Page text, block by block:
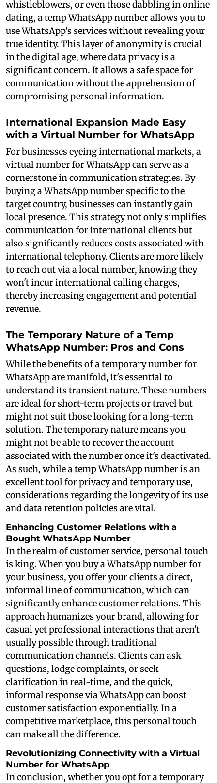
whistleblowers, or even those dabbling in online
dating, a temp WhatsApp number allows you to
use WhatsApp's services without revealing your
true identity. This layer of anonymity is crucial
in the digital age, where data privacy is a
significant concern. It allows a safe space for
communication without the apprehension of
compromising personal information.
International Expansion Made Easy
with a Virtual Number for WhatsApp
For businesses eyeing international markets, a
virtual number for WhatsApp can serve as a
cornerstone in communication strategies. By
buying a WhatsApp number specific to the
target country, businesses can instantly gain
local presence. This strategy not only simplifies
communication for international clients but
also significantly reduces costs associated with
international telephony. Clients are more likely
to reach out via a local number, knowing they
won't incur international calling charges,
thereby increasing engagement and potential
revenue.
The Temporary Nature of a Temp
WhatsApp Number: Pros and Cons
While the benefits of a temporary number for
WhatsApp are manifold, it's essential to
understand its transient nature. These numbers
are ideal for short-term projects or travel but
might not suit those looking for a long-term
solution. The temporary nature means you
might not be able to recover the account
associated with the number once it's deactivated.
As such, while a temp WhatsApp number is an
excellent tool for privacy and temporary use,
considerations regarding the longevity of its use
and data retention policies are vital.
Enhancing Customer Relations with a
Bought WhatsApp Number
In the realm of customer service, personal touch
is king. When you buy a WhatsApp number for
your business, you offer your clients a direct,
informal line of communication, which can
significantly enhance customer relations. This
approach humanizes your brand, allowing for
casual yet professional interactions that aren't
usually possible through traditional
communication channels. Clients can ask
questions, lodge complaints, or seek
clarification in real-time, and the quick,
informal response via WhatsApp can boost
customer satisfaction exponentially. In a
competitive marketplace, this personal touch
can make all the difference.
Revolutionizing Connectivity with a Virtual
Number for WhatsApp
In conclusion, whether you opt for a temporary